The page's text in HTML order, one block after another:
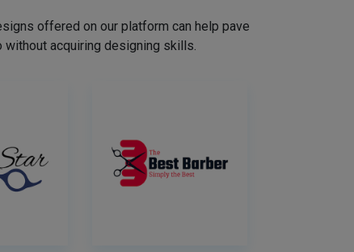
offered on our platform can help pave
without acquiring designing skills.